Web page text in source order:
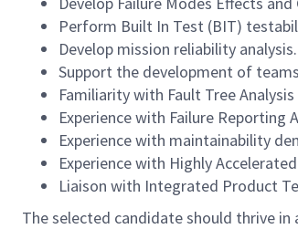
Perform Built In Test (BIT)
Develop mission reliability analysis.
Support the development of
Familiarity with Fault Tree Analysis
Experience with Failure Reporting
Experience with maintainability
Experience with Highly
Liaison with Integrated Product
The selected candidate should thrive